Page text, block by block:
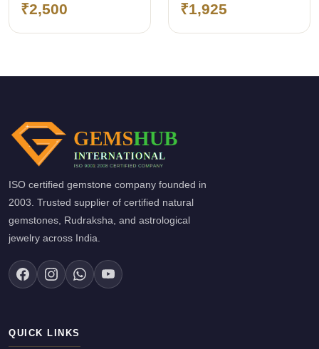
Pukhraj/Yellow
₹2,500
Pukhraj/Yellow
₹1,925
ISO certified gemstone company founded in
2003. Trusted supplier of certified natural
gemstones, Rudraksha, and astrological
jewelry across India.
QUICK LINKS